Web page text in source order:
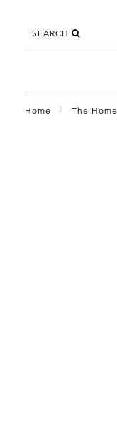
SEARCH
Home The Home